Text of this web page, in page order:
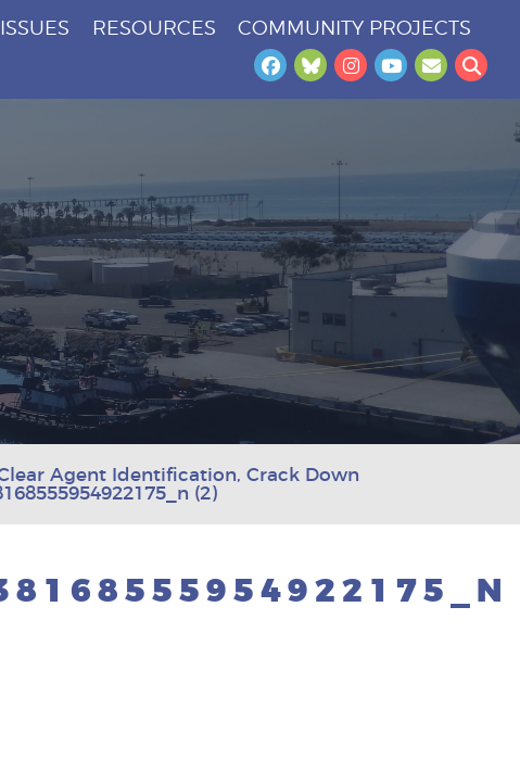
Facebook
BlueskyInstagram
YouTube
ISSUES RESOURCES COMMUNITY PROJECTS
Agent Identification, Crack Down
(2)